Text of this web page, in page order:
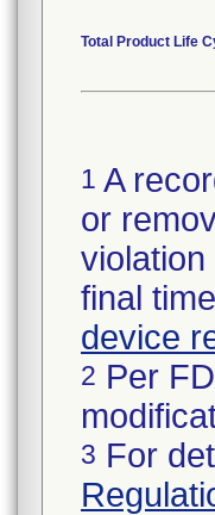
Total Product Life
1 A
or
final
device
2 Per
3 For